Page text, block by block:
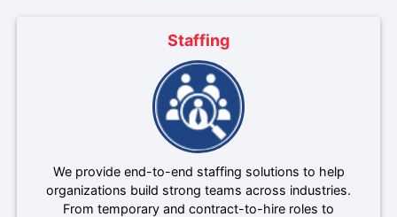
Staffing
We provide end-to-end staffing solutions to help
organizations build strong teams across industries.
From temporary and contract-to-hire roles to